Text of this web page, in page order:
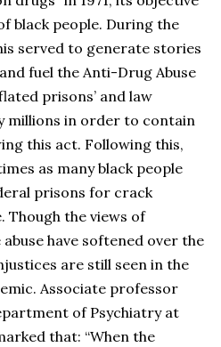
black people. During the
served to generate stories
fuel the Anti-Drug Abuse
prisons’ and law
millions in order to contain
this act. Following this,
as many black people
prisons for crack
Though the views of
have softened over the
are still seen in the
Associate professor
of Psychiatry at
that: “When the